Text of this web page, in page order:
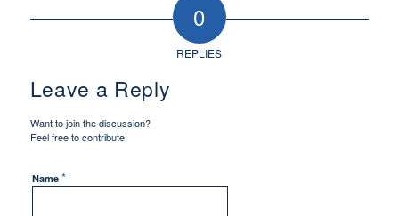
0
REPLIES
Leave a Reply
Want to join the discussion?
Feel free to contribute!
Name *